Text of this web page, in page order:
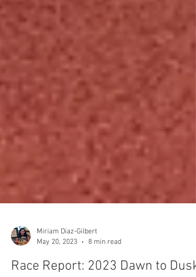
Miriam Diaz-Gilbert
May 20, 2023